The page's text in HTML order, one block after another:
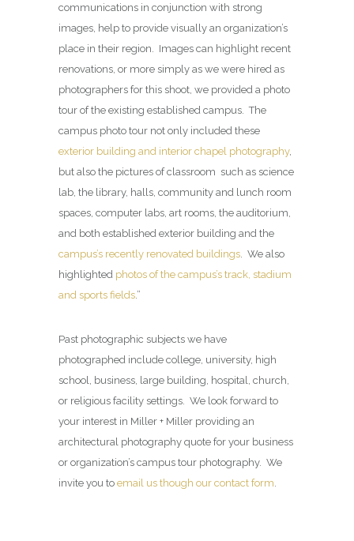
communications in conjunction with strong
images, help to provide visually an organization’s
place in their region. Images can highlight recent
renovations, or more simply as we were hired as
photographers for this shoot, we provided a photo
tour of the existing established campus. The
campus photo tour not only included these
exterior building and interior chapel photography,
but also the pictures of classroom such as science
lab, the library, halls, community and lunch room
spaces, computer labs, art rooms, the auditorium,
and both established exterior building and the
campus’s recently renovated buildings . We also
highlighted photos of the campus’s track, stadium
and sports fields .”
Past photographic subjects we have
photographed include college, university, high
school, business, large building, hospital, church,
or religious facility settings. We look forward to
your interest in Miller + Miller providing an
architectural photography quote for your business
or organization’s campus tour photography. We
invite you to email us though our contact form